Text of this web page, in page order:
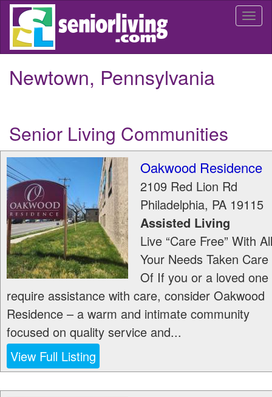
Skip
main
Newtown, Pennsylvania
Senior Living Communities
Oakwood Residence
2109 Red Lion Rd
Philadelphia, PA 19115
Assisted Living
Live “Care Free” With All
Your Needs Taken Care
Of If you or a loved one
require assistance with care, consider Oakwood
Residence – a warm and intimate community
focused on quality service and...
View Full Listing